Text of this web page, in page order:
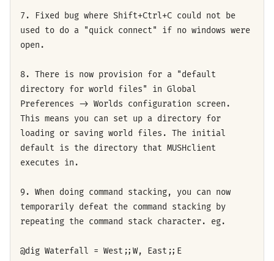
7. Fixed bug where Shift+Ctrl+C could not be
used to do a "quick connect" if no windows were
open.
8. There is now provision for a "default
directory for world files" in Global
Preferences -> Worlds configuration screen.
This means you can set up a directory for
loading or saving world files. The initial
default is the directory that MUSHclient
executes in.
9. When doing command stacking, you can now
temporarily defeat the command stacking by
repeating the command stack character. eg.
@dig Waterfall = West;;W, East;;E